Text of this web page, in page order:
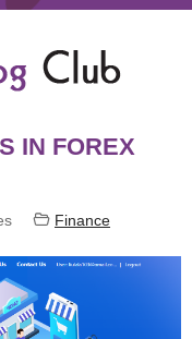
IN FOREX
 Finance